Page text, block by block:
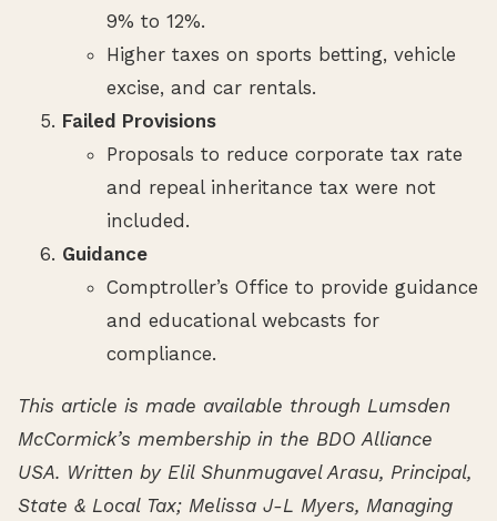
9% to 12%.
Higher taxes on sports betting, vehicle
excise, and car rentals.
Failed Provisions
Proposals to reduce corporate tax rate
and repeal inheritance tax were not
included.
Guidance
Comptroller’s Office to provide guidance
and educational webcasts for
compliance.
This article is made available through Lumsden
McCormick’s membership in the BDO Alliance
USA. Written by Elil Shunmugavel Arasu, Principal,
State & Local Tax; Melissa J-L Myers, Managing